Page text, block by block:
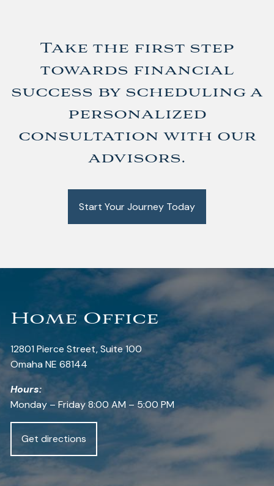
Take the first step
towards financial
success by scheduling a
personalized
consultation with our
advisors.
Start Your Journey Today
Home Office
12801 Pierce Street, Suite 100
Omaha NE 68144
Hours:
Monday – Friday 8:00 AM – 5:00 PM
Get directions